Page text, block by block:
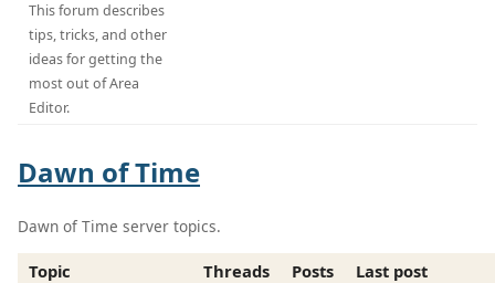
This forum describes
tips, tricks, and other
ideas for getting the
most out of Area
Editor.
Dawn of Time
Dawn of Time server topics.
Topic Threads Posts
Last post